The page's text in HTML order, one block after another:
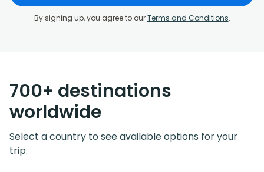
By signing up, you agree to ourTerms and Conditions.
700+ destinations
worldwide
Select a country to see available options for your
trip.